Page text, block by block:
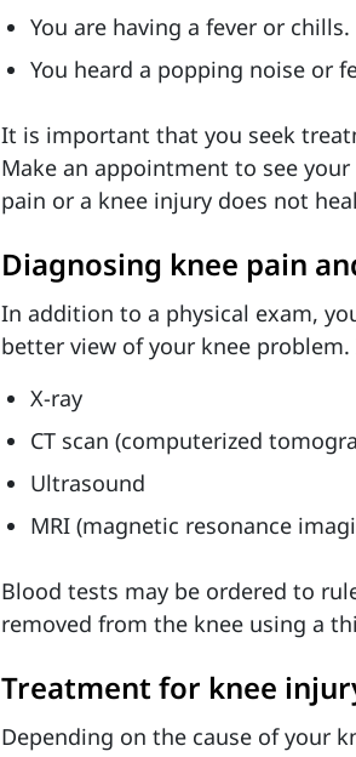
You are having a fever or chills.
You heard a popping noise or
It is important that you seek
Make an appointment to see
pain or a knee injury does not
Diagnosing knee pain
In addition to a physical exam,
better view of your knee
X-ray
CT scan (computerized
Ultrasound
MRI (magnetic resonance
Blood tests may be ordered to
removed from the knee using a
Treatment for knee
Depending on the cause of your